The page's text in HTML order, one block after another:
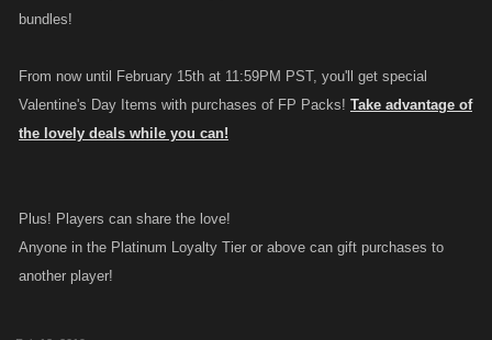
bundles!
From now until February 15th at 11:59PM PST, you'll get special
Valentine's Day Items with purchases of FP Packs! Take advantage of
the lovely deals while you can!
Plus! Players can share the love!
Anyone in the Platinum Loyalty Tier or above can gift purchases to
another player!